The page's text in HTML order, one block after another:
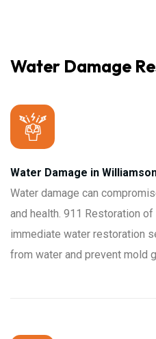
Water Damage
Water Damage in
Water damage can
and health. 911 Restoration
immediate water restoration
from water and prevent mold